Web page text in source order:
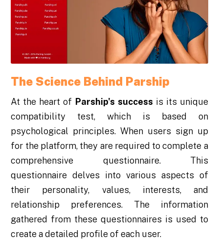
The Science Behind Parship
At the heart of Parship's success is its unique
compatibility test, which is based on
psychological principles. When users sign up
for the platform, they are required to complete a
comprehensive questionnaire. This
questionnaire delves into various aspects of
their personality, values, interests, and
relationship preferences. The information
gathered from these questionnaires is used to
create a detailed profile of each user.